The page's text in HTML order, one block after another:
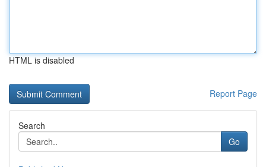
HTML is disabled
Report Page
Search
Go